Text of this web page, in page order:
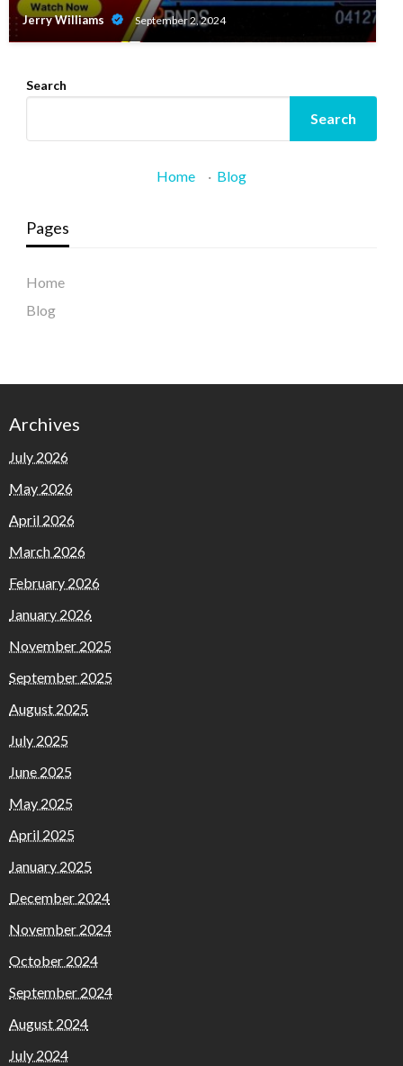
Jerry Williams September 2, 2024
Search
Search
Home · Blog
Pages
Home
Blog
Archives
July 2026
May 2026
April 2026
March 2026
February 2026
January 2026
November 2025
September 2025
August 2025
July 2025
June 2025
May 2025
April 2025
January 2025
December 2024
November 2024
October 2024
September 2024
August 2024
July 2024